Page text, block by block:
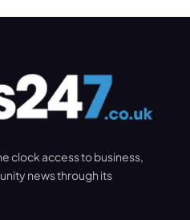
clock access to business,
news through its